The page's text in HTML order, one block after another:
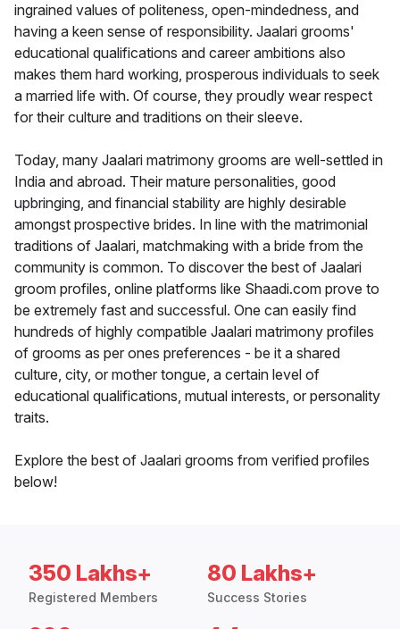
ingrained values of politeness, open-mindedness, and
having a keen sense of responsibility. Jaalari grooms'
educational qualifications and career ambitions also
makes them hard working, prosperous individuals to seek
a married life with. Of course, they proudly wear respect
for their culture and traditions on their sleeve.
Today, many Jaalari matrimony grooms are well-settled in
India and abroad. Their mature personalities, good
upbringing, and financial stability are highly desirable
amongst prospective brides. In line with the matrimonial
traditions of Jaalari, matchmaking with a bride from the
community is common. To discover the best of Jaalari
groom profiles, online platforms like Shaadi.com prove to
be extremely fast and successful. One can easily find
hundreds of highly compatible Jaalari matrimony profiles
of grooms as per ones preferences - be it a shared
culture, city, or mother tongue, a certain level of
educational qualifications, mutual interests, or personality
traits.
Explore the best of Jaalari grooms from verified profiles
below!
350 Lakhs+
Registered Members
80 Lakhs+
Success Stories